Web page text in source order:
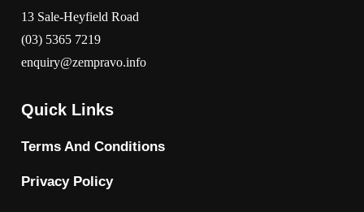
13 Sale-Heyfield Road
(03) 5365 7219
enquiry@zempravo.info
Quick Links
Terms And Conditions
Privacy Policy